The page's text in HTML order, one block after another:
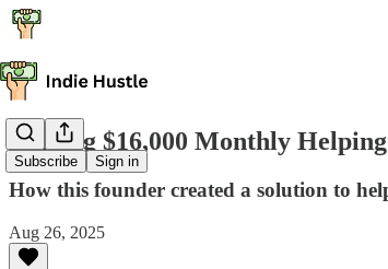
Subscribe Sign in
Making $16,000 Monthly Helping
How this founder created a solution to
Aug 26, 2025